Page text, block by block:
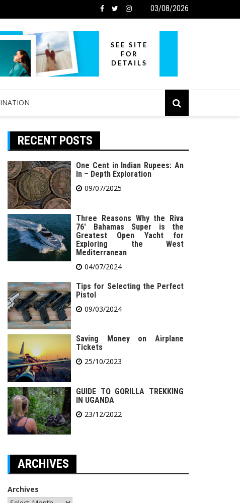
03/08/2026
RECENT POSTS
One Cent in Indian Rupees: An
In – Depth Exploration
09/07/2025
Three Reasons Why the Riva
76′ Bahamas Super is the
Greatest Open Yacht for
Exploring the West
Mediterranean
04/07/2024
Tips for Selecting the Perfect
Pistol
09/03/2024
Saving Money on Airplane
Tickets
25/10/2023
GUIDE TO GORILLA TREKKING
IN UGANDA
23/12/2022
ARCHIVES
Archives